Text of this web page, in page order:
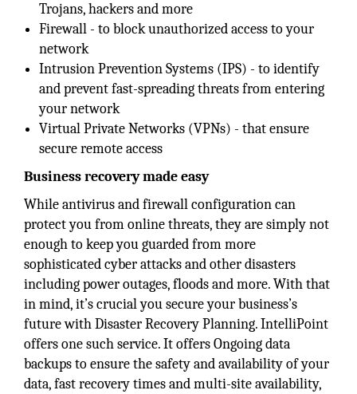
Trojans, hackers and more
Firewall - to block unauthorized access to your
network
Intrusion Prevention Systems (IPS) - to identify
and prevent fast-spreading threats from entering
your network
Virtual Private Networks (VPNs) - that ensure
secure remote access
Business recovery made easy
While antivirus and firewall configuration can
protect you from online threats, they are simply not
enough to keep you guarded from more
sophisticated cyber attacks and other disasters
including power outages, floods and more. With that
in mind, it’s crucial you secure your business’s
future with Disaster Recovery Planning. IntelliPoint
offers one such service. It offers Ongoing data
backups to ensure the safety and availability of your
data, fast recovery times and multi-site availability,